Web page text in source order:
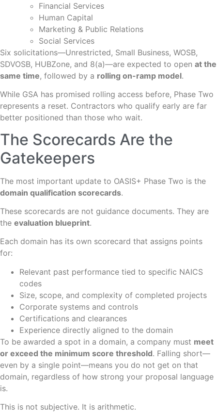
Financial Services
Human Capital
Marketing & Public Relations
Social Services
Six solicitations—Unrestricted, Small Business, WOSB,
SDVOSB, HUBZone, and 8(a)—are expected to open at the
same time, followed by a rolling on-ramp model.
While GSA has promised rolling access before, Phase Two
represents a reset. Contractors who qualify early are far
better positioned than those who wait.
The Scorecards Are the
Gatekeepers
The most important update to OASIS+ Phase Two is the
domain qualification scorecards.
These scorecards are not guidance documents. They are
the evaluation blueprint.
Each domain has its own scorecard that assigns points
for:
Relevant past performance tied to specific NAICS
codes
Size, scope, and complexity of completed projects
Corporate systems and controls
Certifications and clearances
Experience directly aligned to the domain
To be awarded a spot in a domain, a company must meet
or exceed the minimum score threshold. Falling short—
even by a single point—means you do not get on that
domain, regardless of how strong your proposal language
is.
This is not subjective. It is arithmetic.